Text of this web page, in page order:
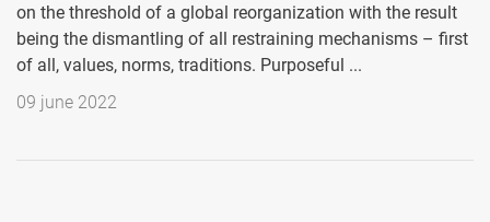
on the threshold of a global reorganization with the result
being the dismantling of all restraining mechanisms – first
of all, values, norms, traditions. Purposeful ...
09 june 2022